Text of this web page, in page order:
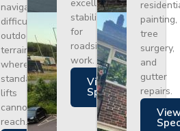
navigating
difficult
outdoor
terrain
where
standard
lifts
cannot
reach.
excellent
stability
for
roadside
work.
Views
Specs
painting,
tree
surgery,
and
gutter
repairs.